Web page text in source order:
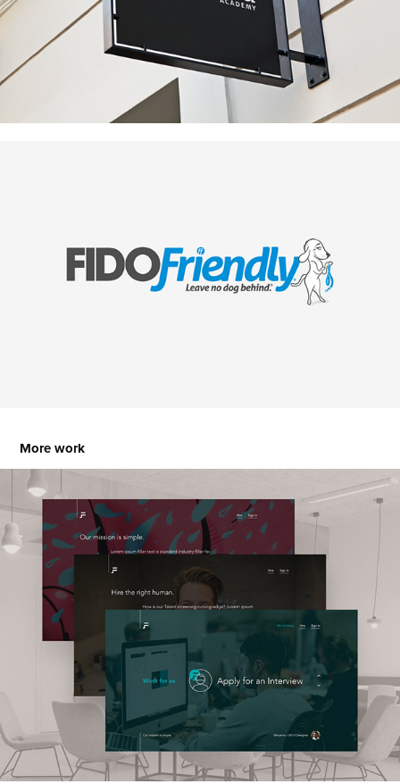
More work
FAMAASH Corporate Creative Agency
2023